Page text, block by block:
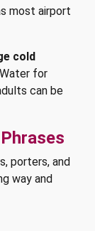
most airport
cold
for
can be
porters, and
way and